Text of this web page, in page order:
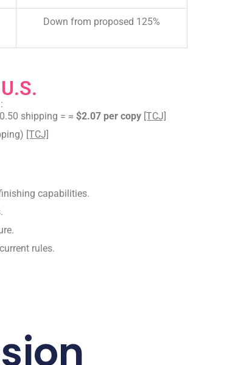
Down from proposed 125%
shipping = ≈ $2.07 per copy [TCJ]
[TCJ]
capabilities.
rules.